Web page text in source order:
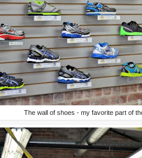
The wall of shoes - my favorite part of